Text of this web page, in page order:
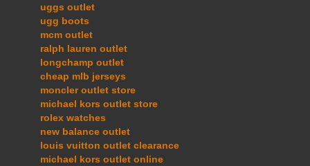
uggs outlet
ugg boots
mcm outlet
ralph lauren outlet
longchamp outlet
cheap mlb jerseys
moncler outlet store
michael kors outlet store
rolex watches
new balance outlet
louis vuitton outlet clearance
michael kors outlet online